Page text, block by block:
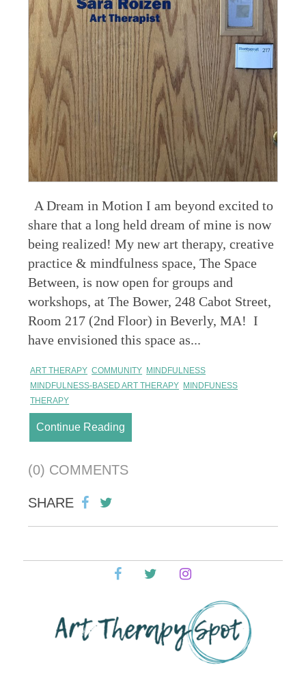
A Dream in Motion I am beyond excited to
share that a long held dream of mine is now
being realized! My new art therapy, creative
practice & mindfulness space, The Space
Between, is now open for groups and
workshops, at The Bower, 248 Cabot Street,
Room 217 (2nd Floor) in Beverly, MA! I
have envisioned this space as...
ART THERAPY COMMUNITY MINDFULNESS
MINDFULNESS-BASED ART THERAPY MINDFUNESS
THERAPY
Continue Reading
(0) COMMENTS
SHARE